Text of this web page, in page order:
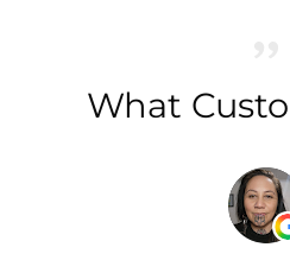
What